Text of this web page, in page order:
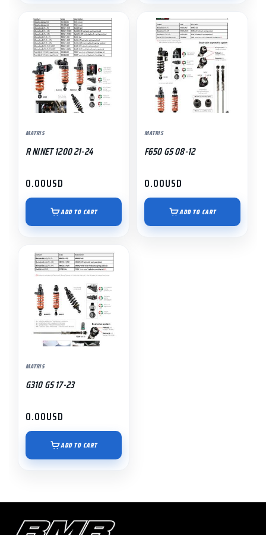
MATRIS
R NINET 1200 21-24
0.00USD
ADD TO CART
MATRIS
F650 GS 08-12
0.00USD
ADD TO CART
MATRIS
G310 GS 17-23
0.00USD
ADD TO CART